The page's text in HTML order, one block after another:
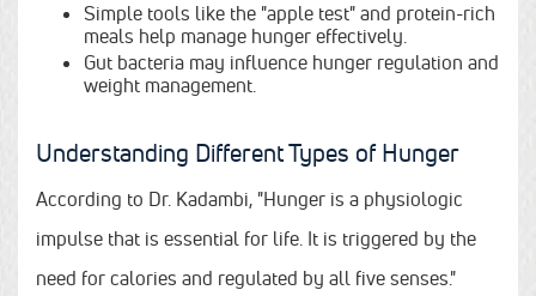
Simple tools like the "apple test" and protein-rich
meals help manage hunger effectively.
Gut bacteria may influence hunger regulation and
weight management.
Understanding Different Types of Hunger
According to Dr. Kadambi, "Hunger is a physiologic
impulse that is essential for life. It is triggered by the
need for calories and regulated by all five senses."